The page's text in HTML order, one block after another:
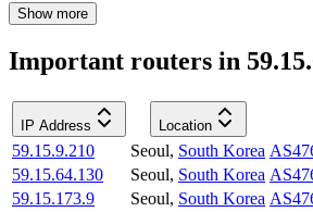
Show more
Important routers in
IP Address Location
59.15.9.210 Seoul, South Korea
59.15.64.130
Seoul, South Korea
59.15.173.9
Seoul, South Korea